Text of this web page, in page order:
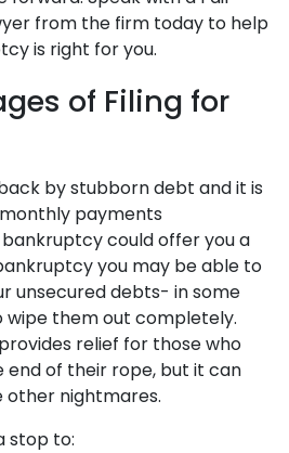
from the firm today to help
is right for you.
of Filing for
by stubborn debt and it is
payments
could offer you a
you may be able to
unsecured debts- in some
wipe them out completely.
relief for those who
end of their rope, but it can
other nightmares.
stop to: